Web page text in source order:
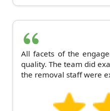
All facets of the
quality. The team did
the removal staff were